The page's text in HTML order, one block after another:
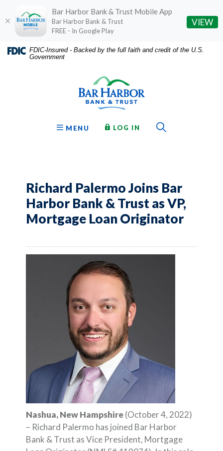
Home
Download
Acrobat
FDIC-Insured - Backed by the full faith and credit of the U.S.
Government
OPEN
MENU LOG IN TO ONLINE BANKING
Richard Palermo Joins Bar
Harbor Bank & Trust as VP,
Mortgage Loan Originator
Nashua, New Hampshire(October 4, 2022)
– Richard Palermo has joined Bar Harbor
Bank & Trust as Vice President, Mortgage
Bar Harbor Bank & Trust Mobile App
Bar Harbor Bank & Trust
FREE - In Google Play
VIEW